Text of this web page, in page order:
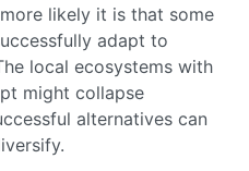
likely it is that some
adapt to
local ecosystems with
might collapse
alternatives can